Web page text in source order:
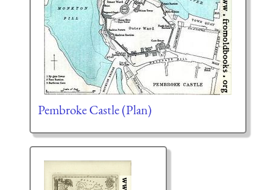
Pembroke Castle (Plan)